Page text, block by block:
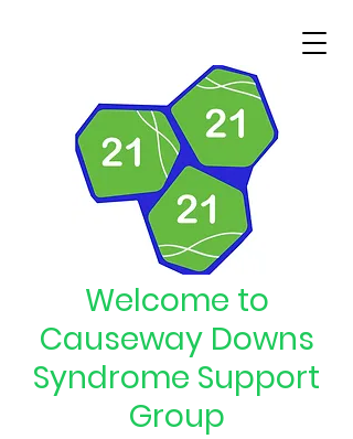
Welcome to
Causeway Downs
Syndrome Support
Group